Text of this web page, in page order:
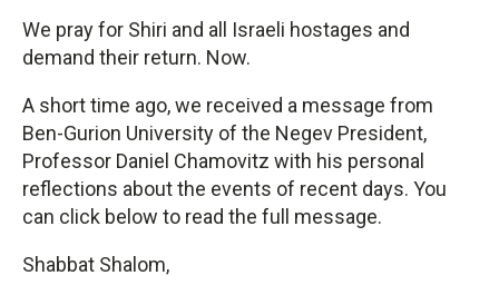
We pray for Shiri and all Israeli hostages and
demand their return. Now.
A short time ago, we received a message from
Ben-Gurion University of the Negev President,
Professor Daniel Chamovitz with his personal
reflections about the events of recent days. You
can click below to read the full message.
Shabbat Shalom,